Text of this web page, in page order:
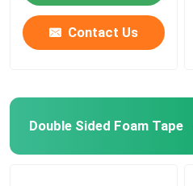
Contact Us
Double Sided Foam Tape